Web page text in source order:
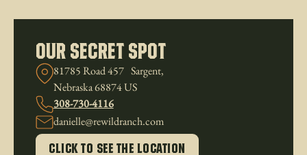
our Secret Spot
81785 Road 457 Sargent,
Nebraska 68874 US
308-730-4116
danielle@rewildranch.com
click to see the location